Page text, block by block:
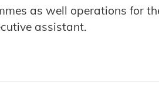
as well operations for
assistant.